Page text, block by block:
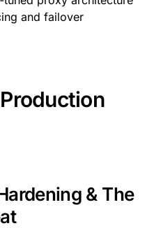
and failover
& The